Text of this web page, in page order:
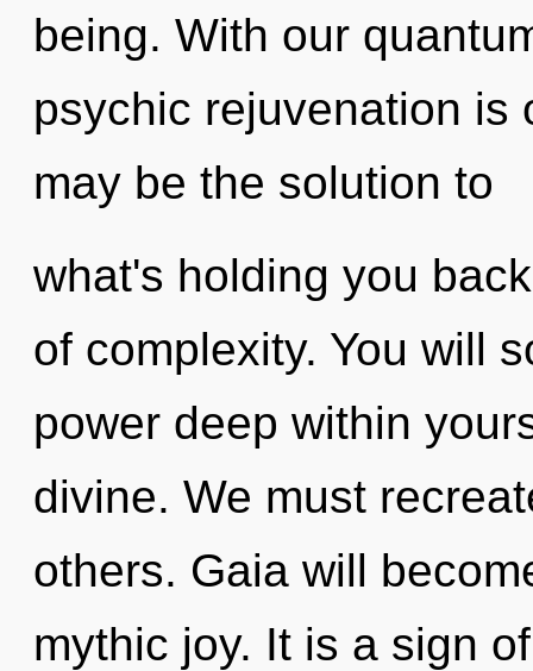
being. With our
psychic rejuvenation is
may be the solution to
what's holding you
of complexity. You will
power deep within
divine. We must
others. Gaia will
mythic joy. It is a sign